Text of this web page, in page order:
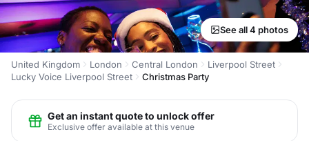
See all 4 photos
United Kingdom London Central London
Liverpool Street
Lucky Voice Liverpool Street
Christmas Party
Get an instant quote to unlock offer
Exclusive offer available at this venue